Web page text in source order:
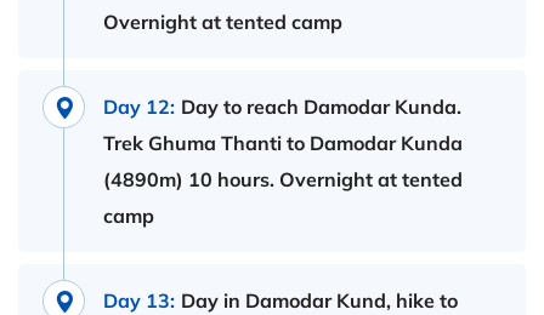
Overnight at tented camp
Day 12: Day to reach Damodar Kunda.
Trek Ghuma Thanti to Damodar Kunda
(4890m) 10 hours. Overnight at tented
camp
Day 13: Day in Damodar Kund, hike to